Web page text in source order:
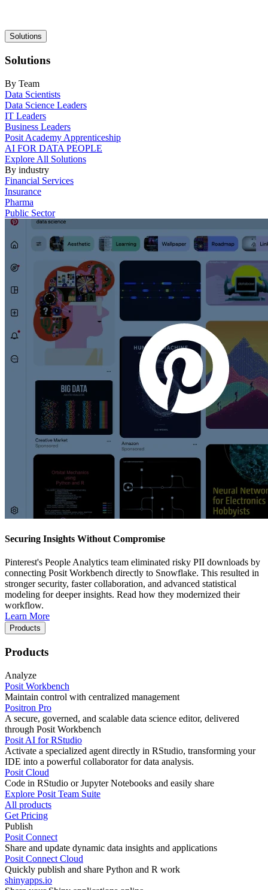
Main
navigation
Solutions
Solutions
By Team
Data Scientists
Data Science Leaders
IT Leaders
Business Leaders
Posit Academy Apprenticeship
AI FOR DATA PEOPLE
Explore All Solutions
By industry
Financial Services
Insurance
Pharma
Public Sector
Securing Insights Without Compromise
Pinterest's People Analytics team eliminated risky PII downloads by
connecting Posit Workbench directly to Snowflake. This resulted in
stronger security, faster collaboration, and advanced statistical
modeling for deeper insights. Read how they modernized their
workflow.
Learn More
Products
Products
Analyze
Posit Workbench
Maintain control with centralized management
Positron Pro
A secure, governed, and scalable data science editor, delivered
through Posit Workbench
Posit AI for RStudio
Activate a specialized agent directly in RStudio, transforming your
IDE into a powerful collaborator for data analysis.
Posit Cloud
Code in RStudio or Jupyter Notebooks and easily share
Explore Posit Team Suite
All products
Get Pricing
Publish
Posit Connect
Share and update dynamic data insights and applications
Posit Connect Cloud
Quickly publish and share Python and R work
shinyapps.io